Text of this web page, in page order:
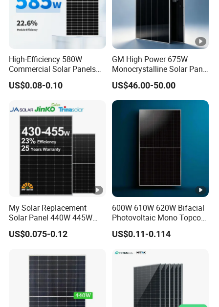
High-Efficiency 580W
Commercial Solar Panels
for Large Installations
US$0.08-0.10
GM High Power 675W
Monocrystalline Solar Panel
PV Module for Utility Scale
Solar Farm Industrial
Projects
US$46.00-50.00
My Solar Replacement
Solar Panel 440W 445W
450W 455W 460W PV Solar
Panels Module for Home
Module F-Solar Energy
System
US$0.075-0.12
600W 610W 620W Bifacial
Photovoltaic Mono Topcon
Half Cut Solar Panel PV
Module for Industry Power
US$0.11-0.114